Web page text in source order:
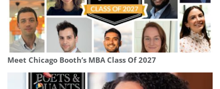
Meet Chicago Booth’s MBA Class Of 2027